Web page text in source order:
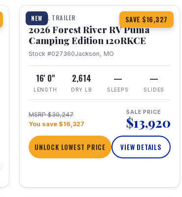
NEW SAVE $16,327
TRAVEL TRAILER
2026 Forest River RV Puma
Camping Edition 120RKCE
Stock #027360Jackson, MO
16' 0"
LENGTH
2,614
DRY LB
—
SLEEPS
—
SLIDES
MSRP $30,247
You save $16,327
SALE PRICE
$13,920
UNLOCK LOWEST PRICE VIEW DETAILS
1 / 10